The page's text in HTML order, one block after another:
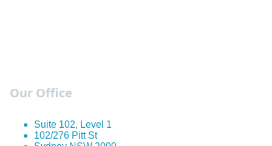
Our Office
Suite 102, Level 1
102/276 Pitt St